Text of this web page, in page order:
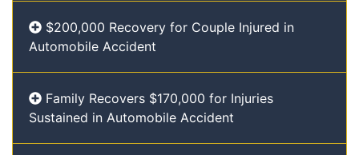
$200,000 Recovery for Couple Injured in
Automobile Accident
Family Recovers $170,000 for Injuries
Sustained in Automobile Accident